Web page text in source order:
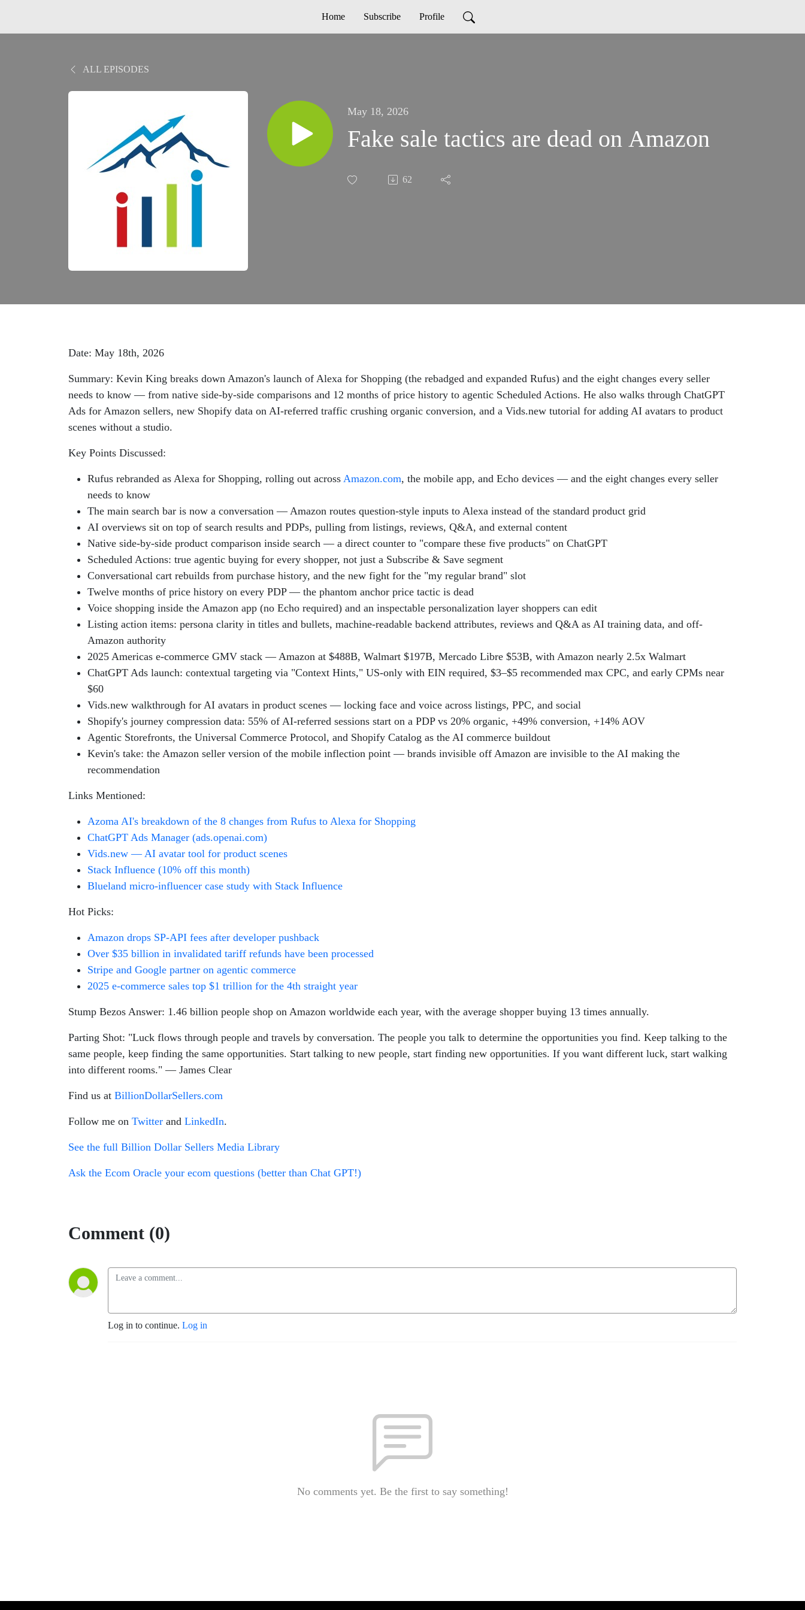
Home Subscribe Profile
ALL EPISODES
May 18, 2026
Fake sale tactics are dead on Amazon
62
Date: May 18th, 2026
Summary: Kevin King breaks down Amazon's launch of Alexa for Shopping (the rebadged and expanded Rufus) and the eight changes every seller
needs to know — from native side-by-side comparisons and 12 months of price history to agentic Scheduled Actions. He also walks through ChatGPT
Ads for Amazon sellers, new Shopify data on AI-referred traffic crushing organic conversion, and a Vids.new tutorial for adding AI avatars to product
scenes without a studio.
Key Points Discussed:
Rufus rebranded as Alexa for Shopping, rolling out across Amazon.com, the mobile app, and Echo devices — and the eight changes every seller
needs to know
The main search bar is now a conversation — Amazon routes question-style inputs to Alexa instead of the standard product grid
AI overviews sit on top of search results and PDPs, pulling from listings, reviews, Q&A, and external content
Native side-by-side product comparison inside search — a direct counter to "compare these five products" on ChatGPT
Scheduled Actions: true agentic buying for every shopper, not just a Subscribe & Save segment
Conversational cart rebuilds from purchase history, and the new fight for the "my regular brand" slot
Twelve months of price history on every PDP — the phantom anchor price tactic is dead
Voice shopping inside the Amazon app (no Echo required) and an inspectable personalization layer shoppers can edit
Listing action items: persona clarity in titles and bullets, machine-readable backend attributes, reviews and Q&A as AI training data, and off-
Amazon authority
2025 Americas e-commerce GMV stack — Amazon at $488B, Walmart $197B, Mercado Libre $53B, with Amazon nearly 2.5x Walmart
ChatGPT Ads launch: contextual targeting via "Context Hints," US-only with EIN required, $3–$5 recommended max CPC, and early CPMs near
$60
Vids.new walkthrough for AI avatars in product scenes — locking face and voice across listings, PPC, and social
Shopify's journey compression data: 55% of AI-referred sessions start on a PDP vs 20% organic, +49% conversion, +14% AOV
Agentic Storefronts, the Universal Commerce Protocol, and Shopify Catalog as the AI commerce buildout
Kevin's take: the Amazon seller version of the mobile inflection point — brands invisible off Amazon are invisible to the AI making the
recommendation
Links Mentioned:
Azoma AI's breakdown of the 8 changes from Rufus to Alexa for Shopping
ChatGPT Ads Manager (ads.openai.com)
Vids.new — AI avatar tool for product scenes
Stack Influence (10% off this month)
Blueland micro-influencer case study with Stack Influence
Hot Picks:
Amazon drops SP-API fees after developer pushback
Over $35 billion in invalidated tariff refunds have been processed
Stripe and Google partner on agentic commerce
2025 e-commerce sales top $1 trillion for the 4th straight year
Stump Bezos Answer: 1.46 billion people shop on Amazon worldwide each year, with the average shopper buying 13 times annually.
Parting Shot: "Luck flows through people and travels by conversation. The people you talk to determine the opportunities you find. Keep talking to the
same people, keep finding the same opportunities. Start talking to new people, start finding new opportunities. If you want different luck, start walking
into different rooms." — James Clear
Find us at BillionDollarSellers.com
Follow me on Twitter and LinkedIn.
See the full Billion Dollar Sellers Media Library
Ask the Ecom Oracle your ecom questions (better than Chat GPT!)
Comment (0)
Log in to continue. Log in
No comments yet. Be the first to say something!